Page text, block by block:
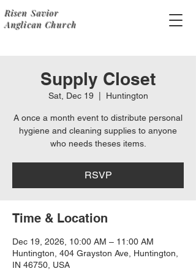
Risen Savior
Anglican Church
Supply Closet
Sat, Dec 19
  |
Huntington
A once a month event to distribute personal
hygiene and cleaning supplies to anyone
who needs theses items.
RSVP
Time & Location
Dec 19, 2026, 10:00 AM – 11:00 AM
Huntington, 404 Grayston Ave, Huntington,
IN 46750, USA